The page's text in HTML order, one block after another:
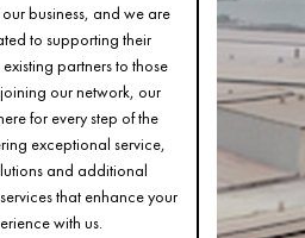
business, and we are
to supporting their
existing partners to those
our network, our
for every step of the
exceptional service,
and additional
that enhance your
with us.